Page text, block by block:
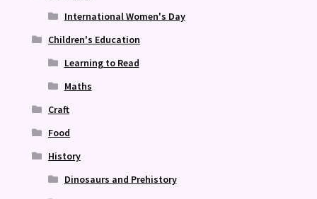
International Women's Day
Children's Education
Learning to Read
Maths
Craft
Food
History
Dinosaurs and Prehistory